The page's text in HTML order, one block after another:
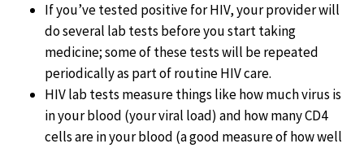
If you’ve tested positive for HIV, your provider will
do several lab tests before you start taking
medicine; some of these tests will be repeated
periodically as part of routine HIV care.
HIV lab tests measure things like how much virus is
in your blood (your viral load) and how many CD4
cells are in your blood (a good measure of how well